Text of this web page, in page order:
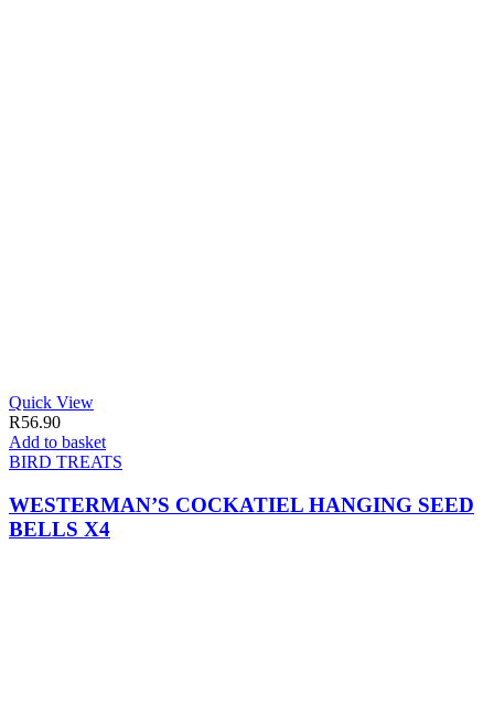
Quick View
R56.90
Add to basket
BIRD TREATS
WESTERMAN’S COCKATIEL HANGING SEED
BELLS X4